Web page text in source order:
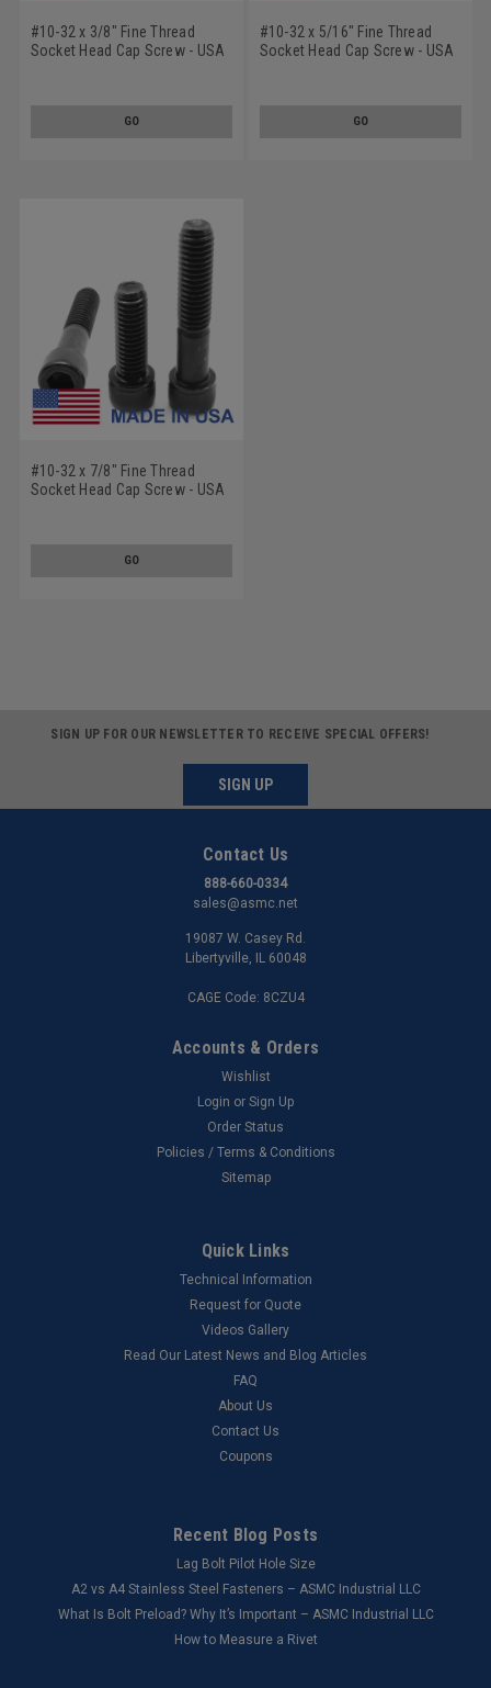
#10-32 x 3/8" Fine Thread
Socket Head Cap Screw - USA
GO
#10-32 x 5/16" Fine Thread
Socket Head Cap Screw - USA
GO
#10-32 x 7/8" Fine Thread
Socket Head Cap Screw - USA
GO
SIGN UP FOR OUR NEWSLETTER TO RECEIVE SPECIAL OFFERS!
SIGN UP
Contact Us
888-660-0334
sales@asmc.net
19087 W. Casey Rd.
Libertyville, IL 60048
CAGE Code: 8CZU4
Accounts & Orders
Wishlist
Login or Sign Up
Order Status
Policies / Terms & Conditions
Sitemap
Quick Links
Technical Information
Request for Quote
Videos Gallery
Read Our Latest News and Blog Articles
FAQ
About Us
Contact Us
Coupons
Recent Blog Posts
Lag Bolt Pilot Hole Size
​A2 vs A4 Stainless Steel Fasteners – ASMC Industrial LLC
What Is Bolt Preload? Why It’s Important – ASMC Industrial LLC
How to Measure a Rivet